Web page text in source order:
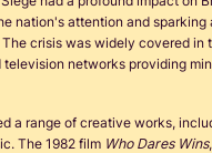
nation's attention and sparking
crisis was widely covered in
television networks providing
a range of creative works,
The 1982 film Who Dares Wins